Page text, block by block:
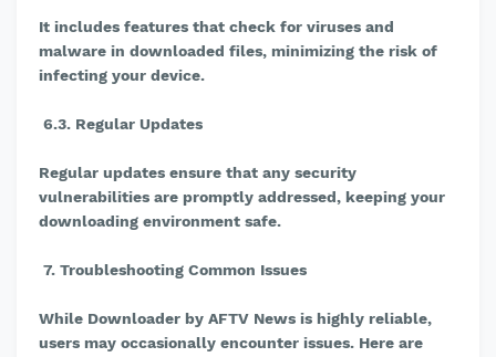
It includes features that check for viruses and
malware in downloaded files, minimizing the risk of
infecting your device.
6.3. Regular Updates
Regular updates ensure that any security
vulnerabilities are promptly addressed, keeping your
downloading environment safe.
7. Troubleshooting Common Issues
While Downloader by AFTV News is highly reliable,
users may occasionally encounter issues. Here are